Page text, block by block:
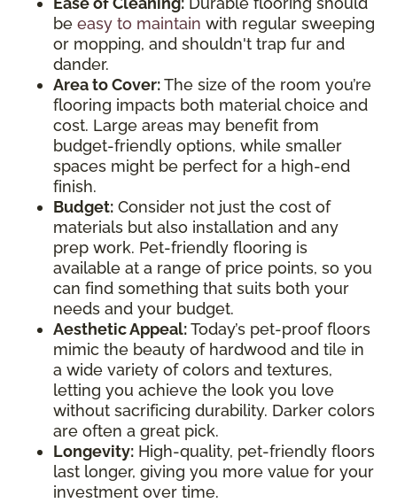
be easy to maintain with regular sweeping
or mopping, and shouldn't trap fur and
dander.
Area to Cover:The size of the room you’re
flooring impacts both material choice and
cost. Large areas may benefit from
budget-friendly options, while smaller
spaces might be perfect for a high-end
finish.
Budget: Consider not just the cost of
materials but also installation and any
prep work. Pet-friendly flooring is
available at a range of price points, so you
can find something that suits both your
needs and your budget.
Aesthetic Appeal:Today’s pet-proof floors
mimic the beauty of hardwood and tile in
a wide variety of colors and textures,
letting you achieve the look you love
without sacrificing durability. Darker colors
are often a great pick.
Longevity: High-quality, pet-friendly floors
last longer, giving you more value for your
investment over time.